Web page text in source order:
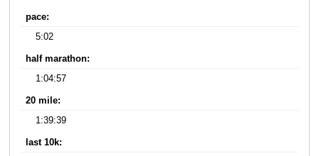
pace:
5:02
half marathon:
1:04:57
20 mile:
1:39:39
last 10k: